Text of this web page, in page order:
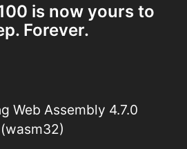
is now yours to
Forever.
Web Assembly 4.7.0
(wasm32)